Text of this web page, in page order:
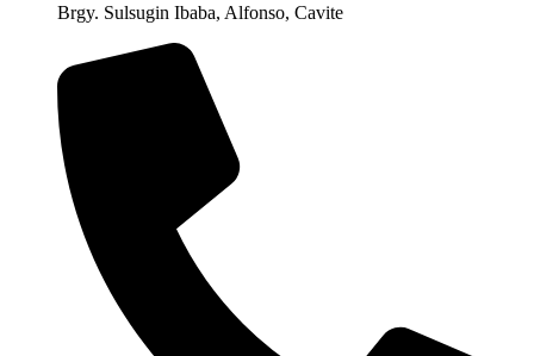
Brgy. Sulsugin Ibaba, Alfonso, Cavite